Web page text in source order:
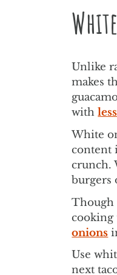
Unlike
makes
with
White
content
crunch.
burgers
Though
cooking
onions
Use
next